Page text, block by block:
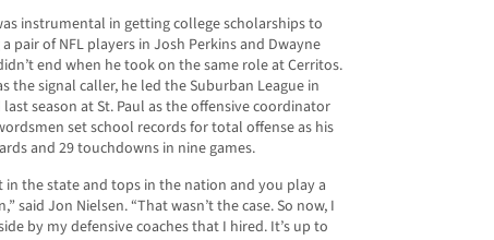
instrumental in getting college scholarships to
pair of NFL players in Josh Perkins and Dwayne
end when he took on the same role at Cerritos.
the signal caller, he led the Suburban League in
last season at St. Paul as the offensive coordinator
set school records for total offense as his
and 29 touchdowns in nine games.
in the state and tops in the nation and you play a
said Jon Nielsen. “That wasn’t the case. So now, I
by my defensive coaches that I hired. It’s up to